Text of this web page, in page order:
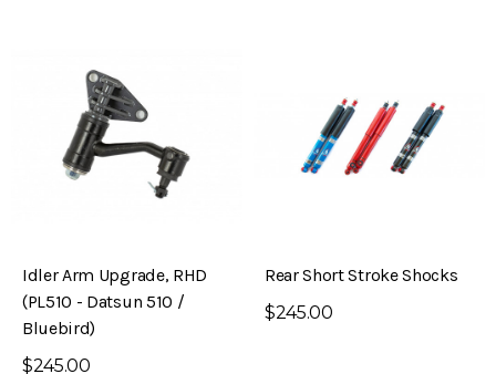
Idler Arm Upgrade, RHD
(PL510 - Datsun 510 /
Bluebird)
$245.00
Rear Short Stroke Shocks
$245.00